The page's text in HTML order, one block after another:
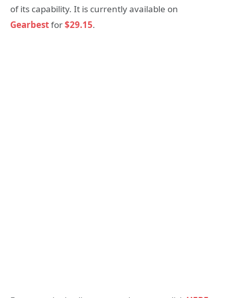
of its capability. It is currently available on
Gearbestfor$29.15.